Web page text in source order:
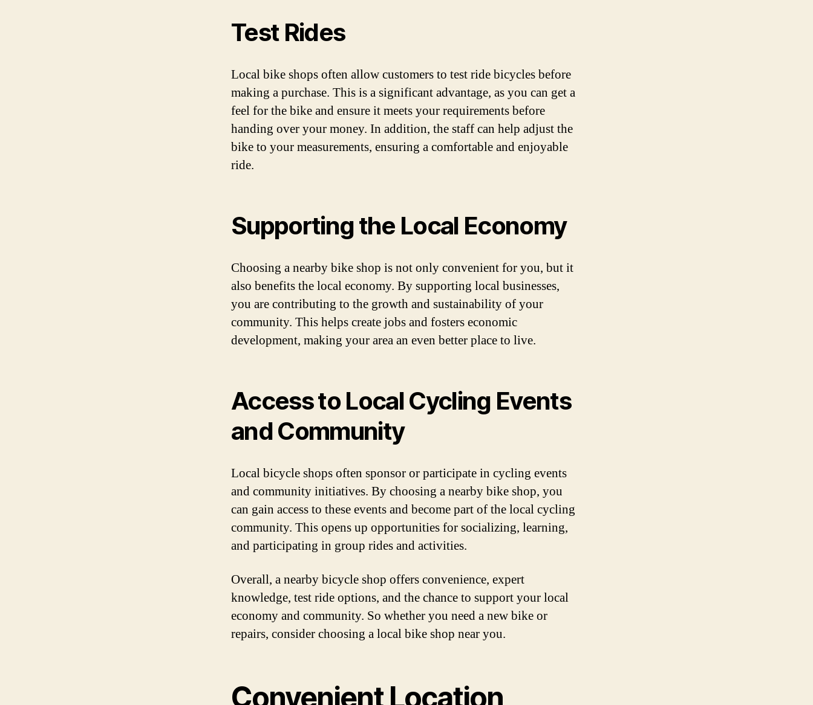
Test Rides
Local bike shops often allow customers to test ride bicycles before
making a purchase. This is a significant advantage, as you can get a
feel for the bike and ensure it meets your requirements before
handing over your money. In addition, the staff can help adjust the
bike to your measurements, ensuring a comfortable and enjoyable
ride.
Supporting the Local Economy
Choosing a nearby bike shop is not only convenient for you, but it
also benefits the local economy. By supporting local businesses,
you are contributing to the growth and sustainability of your
community. This helps create jobs and fosters economic
development, making your area an even better place to live.
Access to Local Cycling Events
and Community
Local bicycle shops often sponsor or participate in cycling events
and community initiatives. By choosing a nearby bike shop, you
can gain access to these events and become part of the local cycling
community. This opens up opportunities for socializing, learning,
and participating in group rides and activities.
Overall, a nearby bicycle shop offers convenience, expert
knowledge, test ride options, and the chance to support your local
economy and community. So whether you need a new bike or
repairs, consider choosing a local bike shop near you.
Convenient Location